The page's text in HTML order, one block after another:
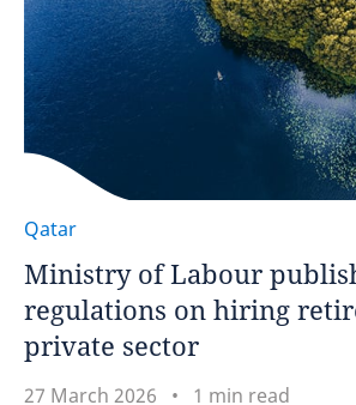
Qatar
Ministry of Labour
regulations on hiring
private sector
27 March 2026 1 min read